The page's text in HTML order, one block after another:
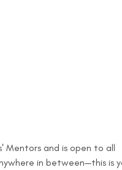
Mentors and is open to all
in between—this is